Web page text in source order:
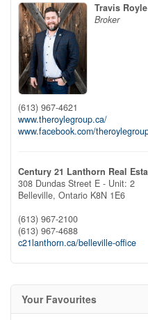
Travis Royle
Broker
(613) 967-4621
www.theroylegroup.ca/
www.facebook.com/
Century 21 Lanthorn Real
308 Dundas Street E - Unit: 2
Belleville, Ontario K8N 1E6
(613) 967-2100
(613) 967-4688
c21lanthorn.ca/belleville-office
Your Favourites